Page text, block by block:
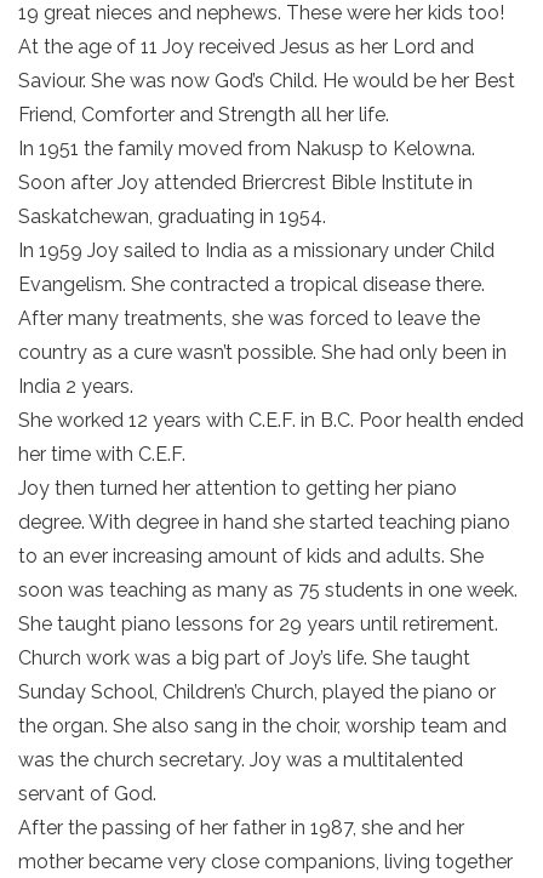
19 great nieces and nephews. These were her kids too!
At the age of 11 Joy received Jesus as her Lord and
Saviour. She was now God’s Child. He would be her Best
Friend, Comforter and Strength all her life.
In 1951 the family moved from Nakusp to Kelowna.
Soon after Joy attended Briercrest Bible Institute in
Saskatchewan, graduating in 1954.
In 1959 Joy sailed to India as a missionary under Child
Evangelism. She contracted a tropical disease there.
After many treatments, she was forced to leave the
country as a cure wasn’t possible. She had only been in
India 2 years.
She worked 12 years with C.E.F. in B.C. Poor health ended
her time with C.E.F.
Joy then turned her attention to getting her piano
degree. With degree in hand she started teaching piano
to an ever increasing amount of kids and adults. She
soon was teaching as many as 75 students in one week.
She taught piano lessons for 29 years until retirement.
Church work was a big part of Joy’s life. She taught
Sunday School, Children’s Church, played the piano or
the organ. She also sang in the choir, worship team and
was the church secretary. Joy was a multitalented
servant of God.
After the passing of her father in 1987, she and her
mother became very close companions, living together